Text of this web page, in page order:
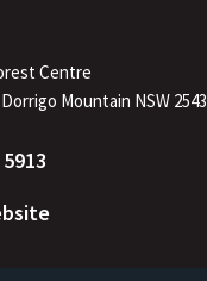
Centre
Mountain NSW 2543